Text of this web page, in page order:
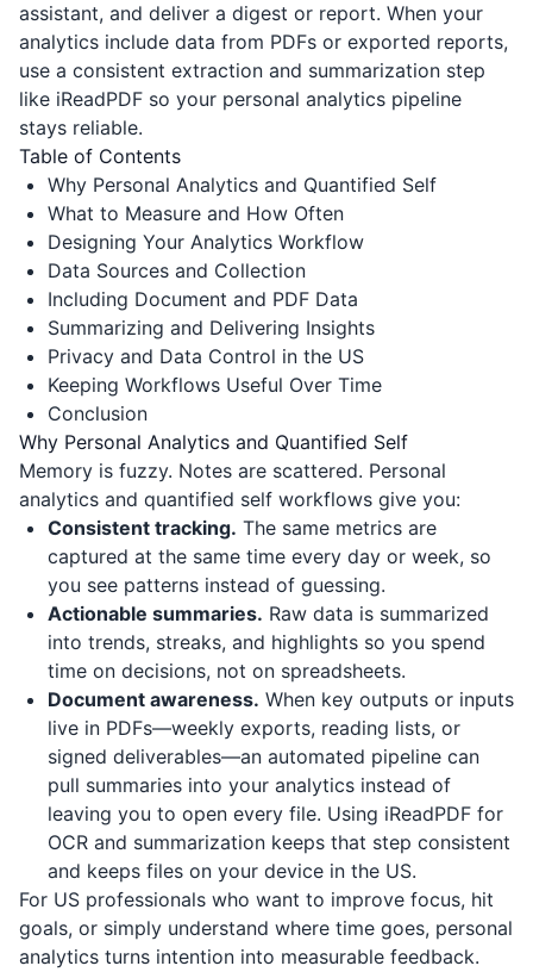
assistant, and deliver a digest or report. When your
analytics include data from PDFs or exported reports,
use a consistent extraction and summarization step
like iReadPDF so your personal analytics pipeline
stays reliable.
Table of Contents
Why Personal Analytics and Quantified Self
What to Measure and How Often
Designing Your Analytics Workflow
Data Sources and Collection
Including Document and PDF Data
Summarizing and Delivering Insights
Privacy and Data Control in the US
Keeping Workflows Useful Over Time
Conclusion
Why Personal Analytics and Quantified Self
Memory is fuzzy. Notes are scattered. Personal
analytics and quantified self workflows give you:
Consistent tracking. The same metrics are
captured at the same time every day or week, so
you see patterns instead of guessing.
Actionable summaries. Raw data is summarized
into trends, streaks, and highlights so you spend
time on decisions, not on spreadsheets.
Document awareness. When key outputs or inputs
live in PDFs—weekly exports, reading lists, or
signed deliverables—an automated pipeline can
pull summaries into your analytics instead of
leaving you to open every file. Using iReadPDF for
OCR and summarization keeps that step consistent
and keeps files on your device in the US.
For US professionals who want to improve focus, hit
goals, or simply understand where time goes, personal
analytics turns intention into measurable feedback.